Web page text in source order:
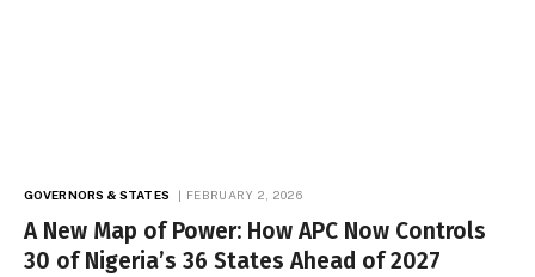
GOVERNORS & STATES FEBRUARY 2, 2026
A New Map of Power: How APC Now Controls
30 of Nigeria’s 36 States Ahead of 2027